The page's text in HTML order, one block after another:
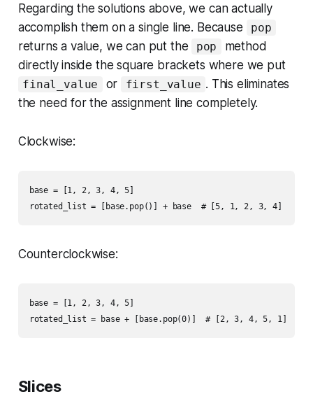
Regarding the solutions above, we can actually
accomplish them on a single line. Because
pop
returns a value, we can put the pop
method
directly inside the square brackets where we put
final_value or first_value . This eliminates
the need for the assignment line completely.
Clockwise:
base = [1, 2, 3, 4, 5]
Counterclockwise:
base = [1, 2, 3, 4, 5]
Slices